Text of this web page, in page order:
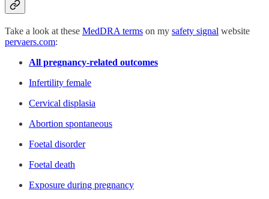
Take a look at these MedDRA terms on my safety signal website
pervaers.com:
All pregnancy-related outcomes
Infertility female
Cervical displasia
Abortion spontaneous
Foetal disorder
Foetal death
Exposure during pregnancy